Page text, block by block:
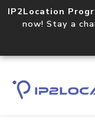
IP2Location
now! Stay a